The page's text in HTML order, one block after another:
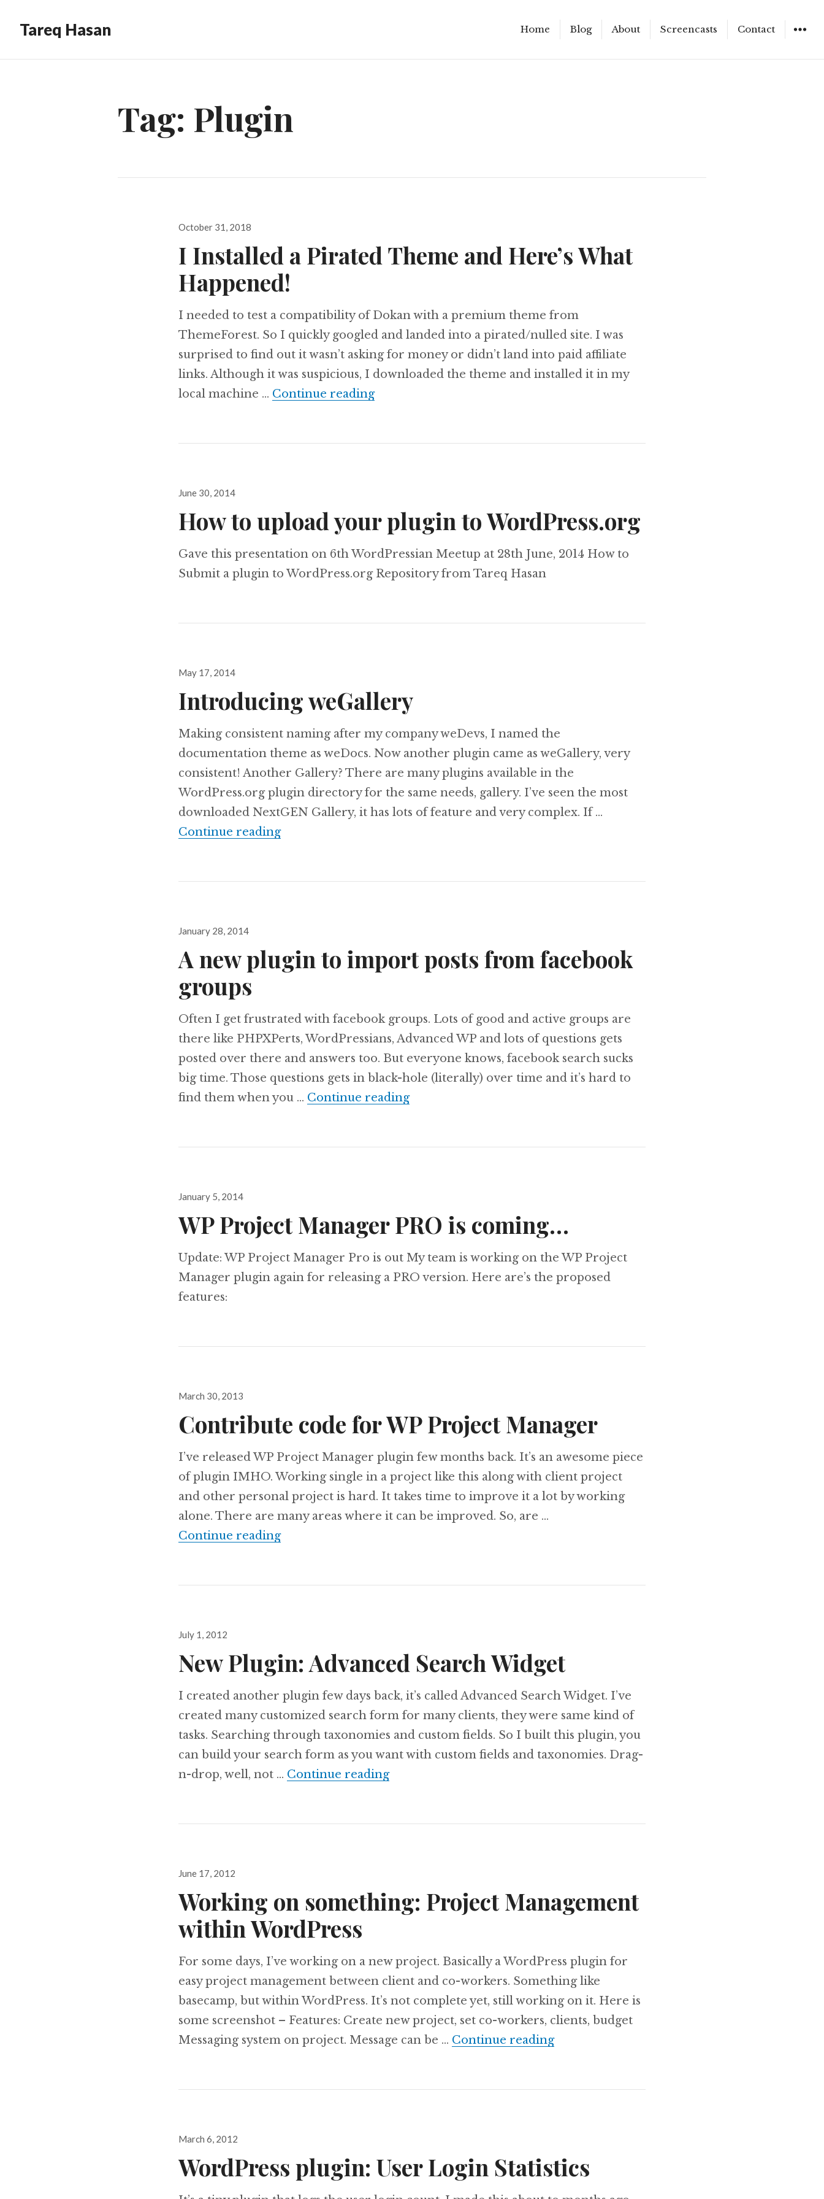
Tareq Hasan Home Blog About Screencasts Contact
Tag: Plugin
Posted
October 31, 2018
I Installed a Pirated Theme and Here’s What
Happened!
I needed to test a compatibility of Dokan with a premium theme from
ThemeForest. So I quickly googled and landed into a pirated/nulled site. I was
surprised to find out it wasn’t asking for money or didn’t land into paid affiliate
links. Although it was suspicious, I downloaded the theme and installed it in my
local machine … Continue readingI Installed a Pirated Theme and Here’s What Happened!
Posted
June 30, 2014
How to upload your plugin to WordPress.org
Gave this presentation on 6th WordPressian Meetup at 28th June, 2014 How to
Submit a plugin to WordPress.org Repository from Tareq Hasan
Posted
May 17, 2014
Introducing weGallery
Making consistent naming after my company weDevs, I named the
documentation theme as weDocs. Now another plugin came as weGallery, very
consistent! Another Gallery? There are many plugins available in the
WordPress.org plugin directory for the same needs, gallery. I’ve seen the most
downloaded NextGEN Gallery, it has lots of feature and very complex. If …
Continue readingIntroducing weGallery
Posted
January 28, 2014
A new plugin to import posts from facebook
groups
Often I get frustrated with facebook groups. Lots of good and active groups are
there like PHPXPerts, WordPressians, Advanced WP and lots of questions gets
posted over there and answers too. But everyone knows, facebook search sucks
big time. Those questions gets in black-hole (literally) over time and it’s hard to
find them when you … Continue readingA new plugin to import posts from facebook groups
Posted
January 5, 2014
WP Project Manager PRO is coming…
Update: WP Project Manager Pro is out My team is working on the WP Project
Manager plugin again for releasing a PRO version. Here are’s the proposed
features:
Posted
March 30, 2013
Contribute code for WP Project Manager
I’ve released WP Project Manager plugin few months back. It’s an awesome piece
of plugin IMHO. Working single in a project like this along with client project
and other personal project is hard. It takes time to improve it a lot by working
alone. There are many areas where it can be improved. So, are …
Continue readingContribute code for WP Project Manager
Posted
July 1, 2012
New Plugin: Advanced Search Widget
I created another plugin few days back, it’s called Advanced Search Widget. I’ve
created many customized search form for many clients, they were same kind of
tasks. Searching through taxonomies and custom fields. So I built this plugin, you
can build your search form as you want with custom fields and taxonomies. Drag-
n-drop, well, not … Continue readingNew Plugin: Advanced Search Widget
Posted
June 17, 2012
Working on something: Project Management
within WordPress
For some days, I’ve working on a new project. Basically a WordPress plugin for
easy project management between client and co-workers. Something like
basecamp, but within WordPress. It’s not complete yet, still working on it. Here is
some screenshot – Features: Create new project, set co-workers, clients, budget
Messaging system on project. Message can be … Continue readingWorking on something: Project Management
Posted
March 6, 2012
WordPress plugin: User Login Statistics